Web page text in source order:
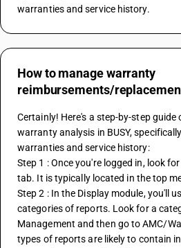
warranties and service history.
How to manage warranty
reimbursements/
Certainly! Here's a step-by-step
warranty analysis in BUSY,
warranties and service history:
Step 1 : Once you're logged in, look
tab. It is typically located in the top
Step 2 : In the Display module, you'll
categories of reports. Look for a
Management and then go to AMC/
types of reports are likely to contain